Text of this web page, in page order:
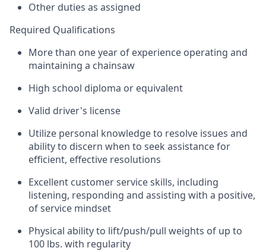
Other duties as assigned
Required Qualifications
More than one year of experience operating and
maintaining a chainsaw
High school diploma or equivalent
Valid driver's license
Utilize personal knowledge to resolve issues and
ability to discern when to seek assistance for
efficient, effective resolutions
Excellent customer service skills, including
listening, responding and assisting with a positive,
of service mindset
Physical ability to lift/push/pull weights of up to
100 lbs. with regularity